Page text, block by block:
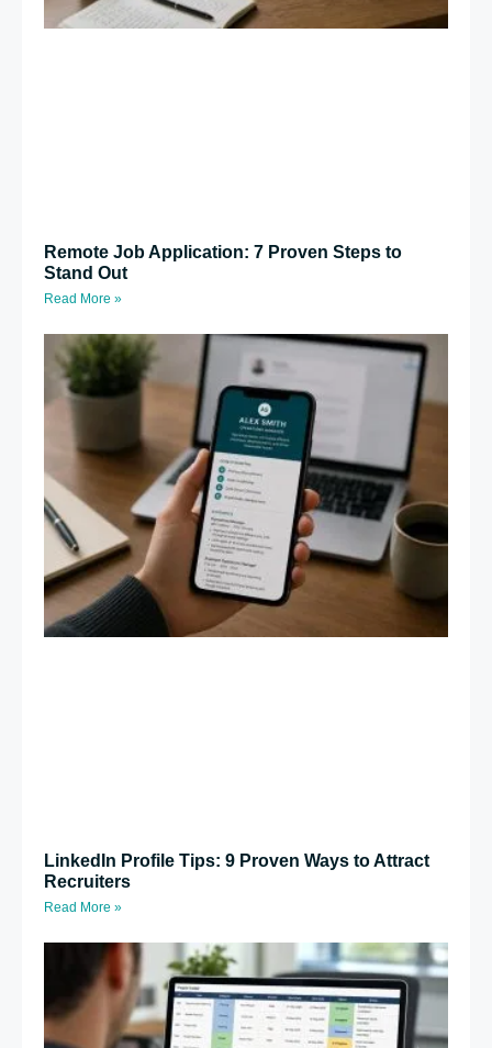
Remote Job Application: 7 Proven Steps to
Stand Out
Read More »
LinkedIn Profile Tips: 9 Proven Ways to Attract
Recruiters
Read More »